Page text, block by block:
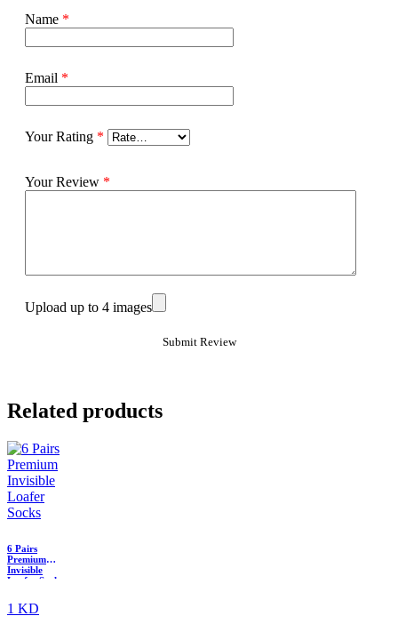
Name *
Email *
Your Rating *
Your Review *
Upload up to 4 images
Related products
6 Pairs
Premium
Invisible
Loafer Socks
1 KD